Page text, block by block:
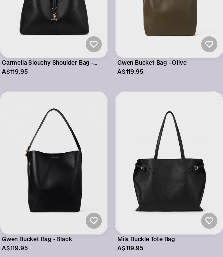
Carmella Slouchy Shoulder Bag -
Black
A$119.95
Gwen Bucket Bag - Olive
A$119.95
Gwen Bucket Bag - Black
A$119.95
Mila Buckle Tote Bag
A$119.95